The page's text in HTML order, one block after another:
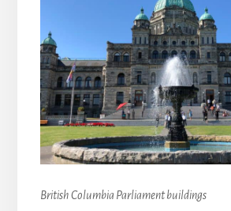
British Columbia Parliament buildings